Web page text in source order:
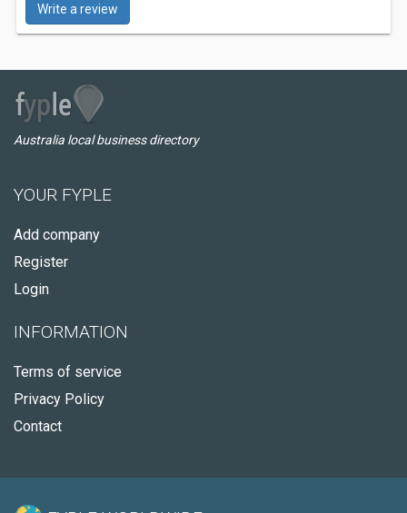
Write a review
Australia local business directory
YOUR FYPLE
Add company
Register
Login
INFORMATION
Terms of service
Privacy Policy
Contact